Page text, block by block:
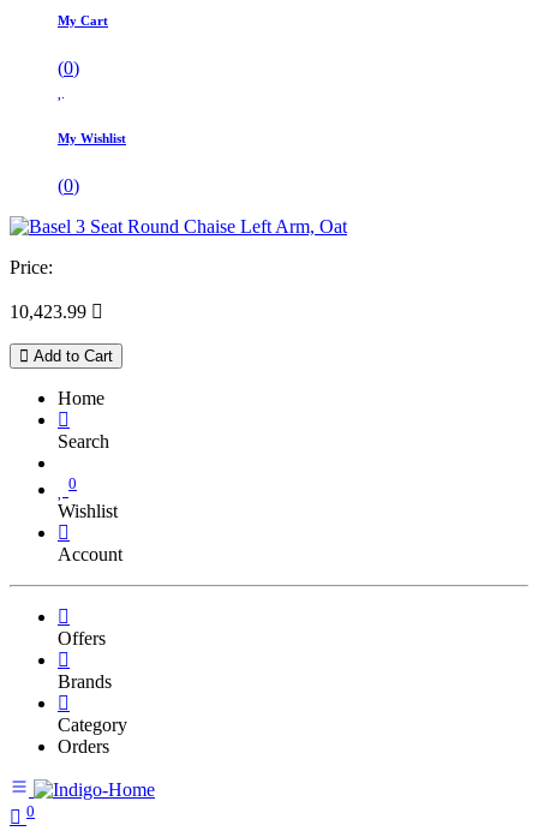
My Cart
(0)
My Wishlist
(0)
Price:
10,423.99 
Add to Cart
Home
Search
0
Wishlist
Account
Offers
Brands
Category
Orders
0